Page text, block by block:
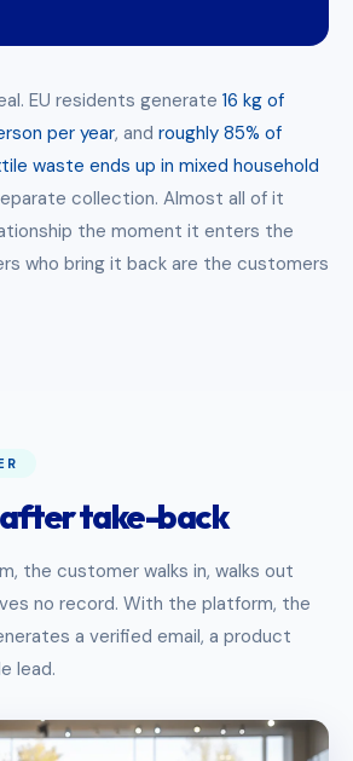
EU residents generate 16 kg of
per year, and roughly 85% of
waste ends up in mixed household
collection. Almost all of it
the moment it enters the
who bring it back are the customers
take-back
the customer walks in, walks out
no record. With the platform, the
a verified email, a product
lead.